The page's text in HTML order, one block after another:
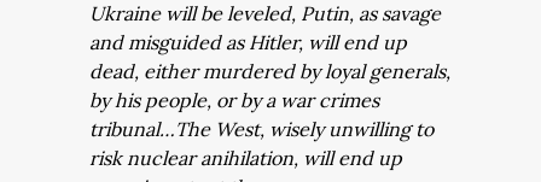
Ukraine will be leveled, Putin, as savage
and misguided as Hitler, will end up
dead, either murdered by loyal generals,
by his people, or by a war crimes
tribunal…The West, wisely unwilling to
risk nuclear anihilation, will end up